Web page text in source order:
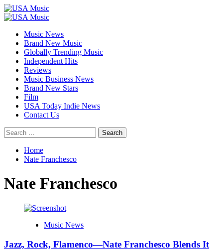
Skip
to
Primary
Music News
Brand New Music
Globally Trending Music
Independent Hits
Reviews
Music Business News
Brand New Stars
Film
USA Today Indie News
Contact Us
Search
for:
Home
Nate Franchesco
Nate Franchesco
Music News
Jazz, Rock, Flamenco—Nate Franchesco Blends It